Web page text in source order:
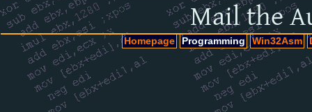
Mail the
Homepage Programming Win32Asm